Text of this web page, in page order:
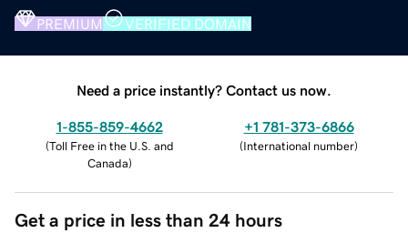
PREMIUM VERIFIED DOMAIN
Need a price instantly? Contact us now.
1-855-859-4662
(Toll Free in the U.S. and
Canada)
+1 781-373-6866
(International number)
Get a price in less than 24 hours